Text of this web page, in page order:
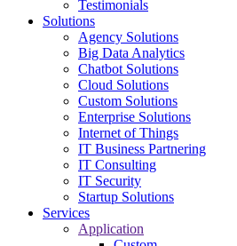
Testimonials
Solutions
Agency Solutions
Big Data Analytics
Chatbot Solutions
Cloud Solutions
Custom Solutions
Enterprise Solutions
Internet of Things
IT Business Partnering
IT Consulting
IT Security
Startup Solutions
Services
Application